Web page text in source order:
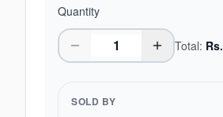
Quantity
Total: Rs.
SOLD BY